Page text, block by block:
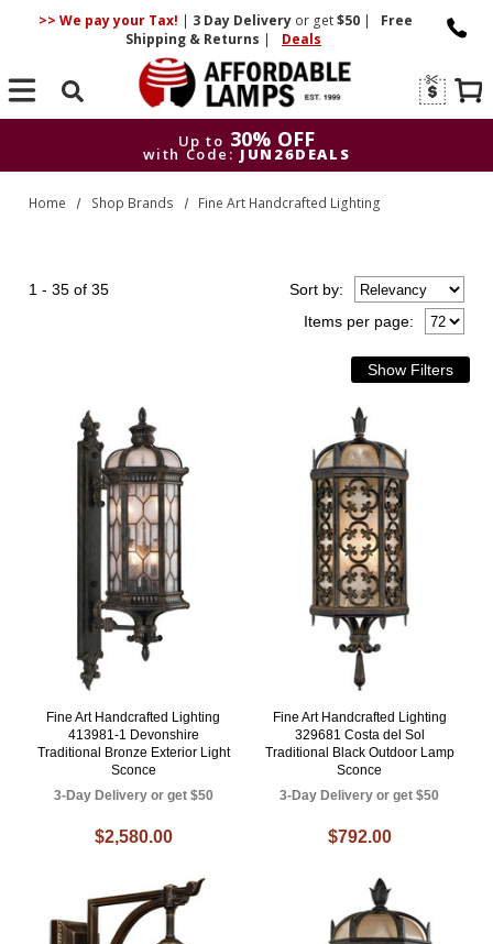
>> We pay your Tax! | 3 DayDelivery or get$50 |
Free
Shipping & Returns | Deals
Search
Up to 30% OFF
with Code: JUN26DEALS
Up to
30% OFF
with Code: JUN26DEALS
Home Shop Brands Fine Art Handcrafted Lighting
1 - 35 of 35
Items per page:
Sortby:
Fine Art Handcrafted Lighting
413981-1 Devonshire
Traditional Bronze Exterior Light
Sconce
3-Day Delivery or get $50
$2,580.00
Fine Art Handcrafted Lighting
329681 Costa del Sol
Traditional Black Outdoor Lamp
Sconce
3-Day Delivery or get $50
$792.00